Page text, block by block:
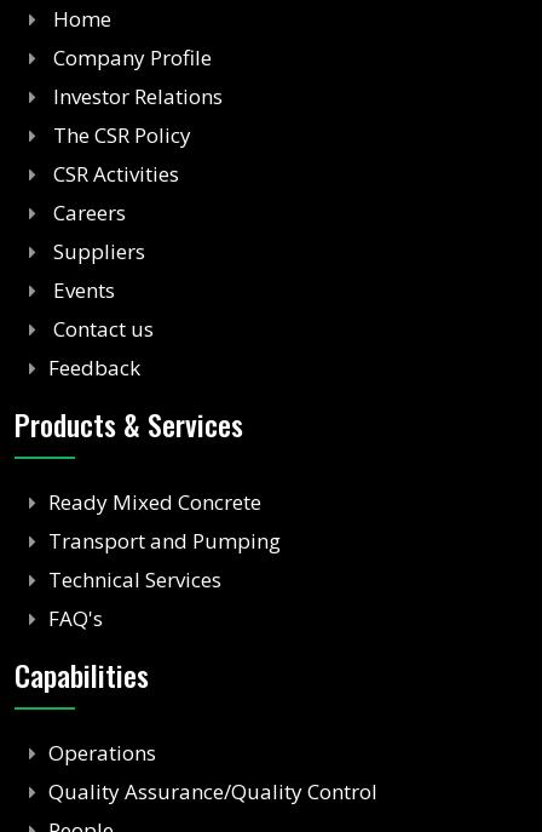
Home
Company Profile
Investor Relations
The CSR Policy
CSR Activities
Careers
Suppliers
Events
Contact us
Feedback
Products & Services
Ready Mixed Concrete
Transport and Pumping
Technical Services
FAQ's
Capabilities
Operations
Quality Assurance/Quality Control